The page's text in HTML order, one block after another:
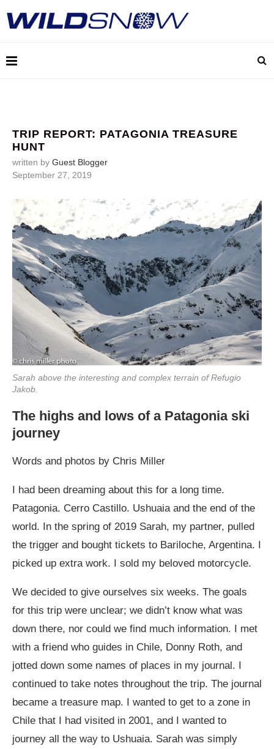
TRIP REPORT: PATAGONIA TREASURE
HUNT
written by Guest Blogger
September 27, 2019
Sarah above the interesting and complex terrain of Refugio
Jakob.
The highs and lows of a Patagonia ski
journey
Words and photos by Chris Miller
I had been dreaming about this for a long time.
Patagonia. Cerro Castillo. Ushuaia and the end of the
world. In the spring of 2019 Sarah, my partner, pulled
the trigger and bought tickets to Bariloche, Argentina. I
picked up extra work. I sold my beloved motorcycle.
We decided to give ourselves six weeks. The goals
for this trip were unclear; we didn’t know what was
down there, nor could we find much information. I met
with a friend who guides in Chile, Donny Roth, and
jotted down some names of places in my journal. I
continued to take notes throughout the trip. The journal
became a treasure map. I wanted to get to a zone in
Chile that I had visited in 2001, and I wanted to
journey all the way to Ushuaia. Sarah was simply